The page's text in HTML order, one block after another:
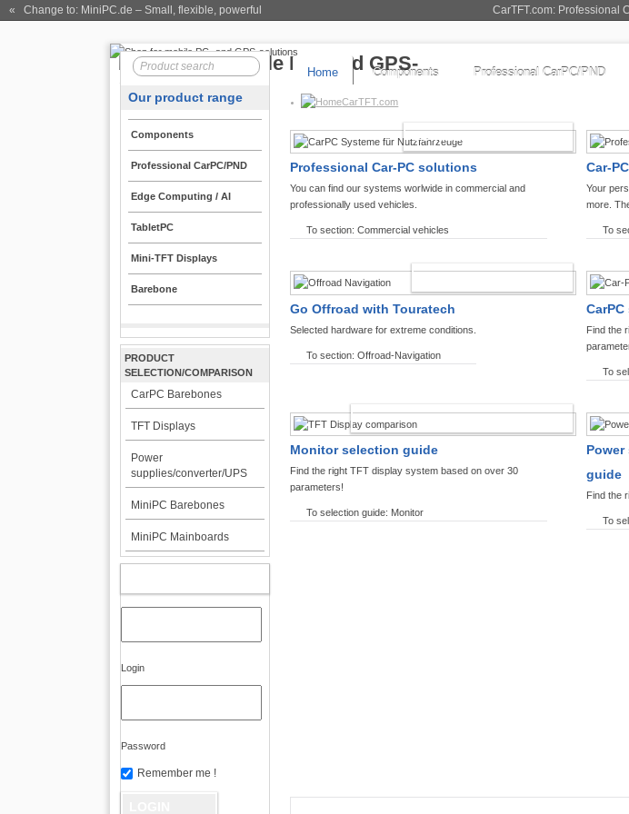
CarTFT.com: Professional
« Change to: MiniPC.de – Small, flexible, powerful
Home Components Professional CarPC/PND
CarTFT.com
Our product range
Components
Professional CarPC/PND
Edge Computing / AI
TabletPC
Mini-TFT Displays
Barebone
PRODUCT
SELECTION/COMPARISON
CarPC Barebones
TFT Displays
Power
supplies/converter/UPS
MiniPC Barebones
MiniPC Mainboards
Login
Password
Remember me !
COMMERCIAL VEHICLES
Professional Car-PC solutions
You can find our systems worlwide in commercial and
professionally used vehicles.
To section: Commercial vehicles
Car-
Your
more.
To
Go Offroad with Touratech
Selected hardware for extreme conditions.
To section: Offroad-Navigation
Find the
To
TFT DISPLAYS PRODUCT FINDER
Monitor selection guide
Find the right TFT display system based on over 30
parameters!
To selection guide: Monitor
guide
Find the
To